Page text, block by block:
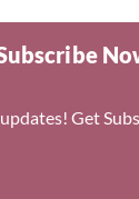
Get